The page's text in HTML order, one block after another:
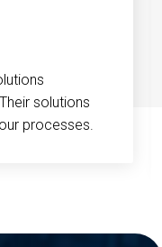
solutions
processes.